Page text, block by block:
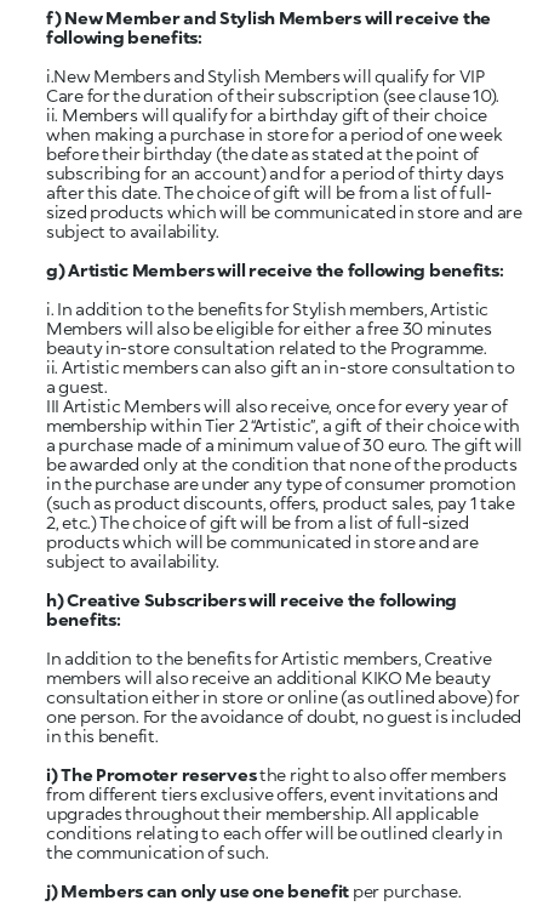
f) New Member and Stylish Members will receive the
following benefits:
i.New Members and Stylish Members will qualify for VIP
Care for the duration of their subscription (see clause 10).
ii. Members will qualify for a birthday gift of their choice
when making a purchase in store for a period of one week
before their birthday (the date as stated at the point of
subscribing for an account) and for a period of thirty days
after this date. The choice of gift will be from a list of full-
sized products which will be communicated in store and are
subject to availability.
g) Artistic Members will receive the following benefits:
i. In addition to the benefits for Stylish members, Artistic
Members will also be eligible for either a free 30 minutes
beauty in-store consultation related to the Programme.
ii. Artistic members can also gift an in-store consultation to
a guest.
III Artistic Members will also receive, once for every year of
membership within Tier 2 “Artistic”, a gift of their choice with
a purchase made of a minimum value of 30 euro. The gift will
be awarded only at the condition that none of the products
in the purchase are under any type of consumer promotion
(such as product discounts, offers, product sales, pay 1 take
2, etc.) The choice of gift will be from a list of full-sized
products which will be communicated in store and are
subject to availability.
h)Creative Subscribers will receive the following
benefits:
In addition to the benefits for Artistic members, Creative
members will also receive an additional KIKO Me beauty
consultation either in store or online (as outlined above) for
one person. For the avoidance of doubt, no guest is included
in this benefit.
i) The Promoter reservesthe right to also offer members
from different tiers exclusive offers, event invitations and
upgrades throughout their membership. All applicable
conditions relating to each offer will be outlined clearly in
the communication of such.
j) Members can only use one benefit per purchase.